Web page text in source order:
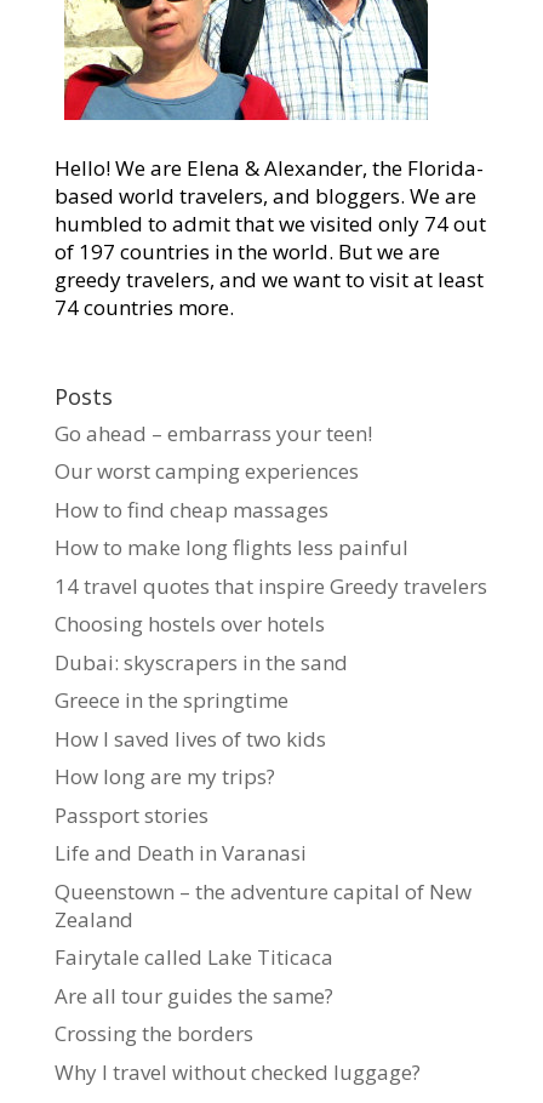
Hello! We are Elena & Alexander, the Florida-
based world travelers, and bloggers. We are
humbled to admit that we visited only 74 out
of 197 countries in the world. But we are
greedy travelers, and we want to visit at least
74 countries more.
Posts
Go ahead – embarrass your teen!
Our worst camping experiences
How to find cheap massages
How to make long flights less painful
14 travel quotes that inspire Greedy travelers
Choosing hostels over hotels
Dubai: skyscrapers in the sand
Greece in the springtime
How I saved lives of two kids
How long are my trips?
Passport stories
Life and Death in Varanasi
Queenstown – the adventure capital of New
Zealand
Fairytale called Lake Titicaca
Are all tour guides the same?
Crossing the borders
Why I travel without checked luggage?